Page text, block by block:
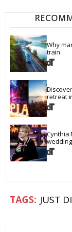
Why
train
retreat
Cynthia
JUST